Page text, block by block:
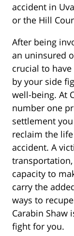
accident in
or the Hill
After being
an uninsured
crucial to
by your side
well-being. At
number one
settlement
reclaim the
accident. A
capacity to
carry the
ways to
Carabin Shaw
fight for you.